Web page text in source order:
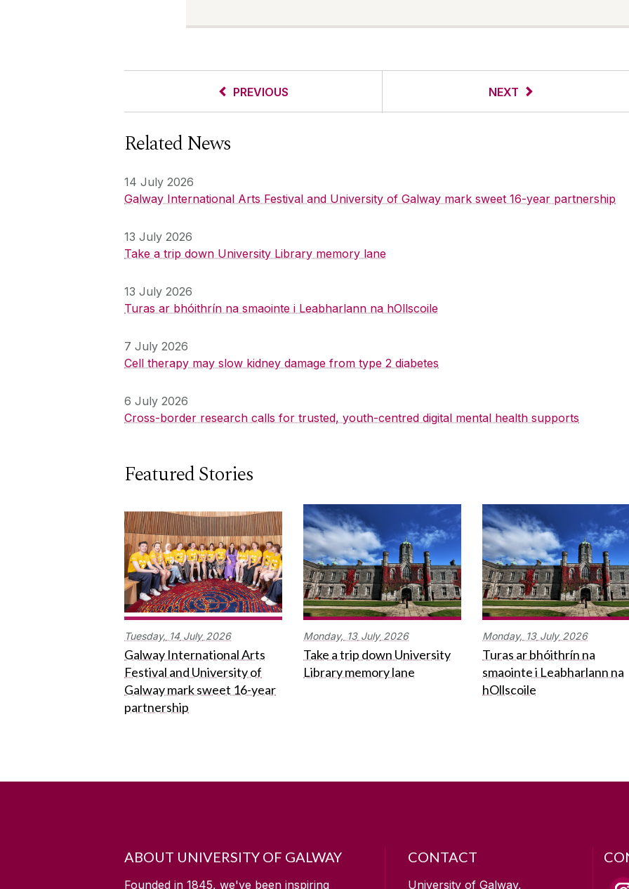
PREVIOUS NEXT
Related News
14 July 2026
Galway International Arts Festival and University of Galway mark sweet 16-year partnership
13 July 2026
Take a trip down University Library memory lane
13 July 2026
Turas ar bhóithrín na smaointe i Leabharlann na hOllscoile
7 July 2026
Cell therapy may slow kidney damage from type 2 diabetes
6 July 2026
Cross-border research calls for trusted, youth-centred digital mental health supports
Featured Stories
Tuesday, 14 July 2026
Galway International Arts
Festival and University of
Galway mark sweet 16-year
partnership
Monday, 13 July 2026
Take a trip down University
Library memory lane
Monday, 13 July 2026
Turas ar bhóithrín na
smaointe i Leabharlann na
hOllscoile
ABOUT UNIVERSITY OF GALWAY
Founded in 1845, we've been inspiring
CONTACT
University of Galway,